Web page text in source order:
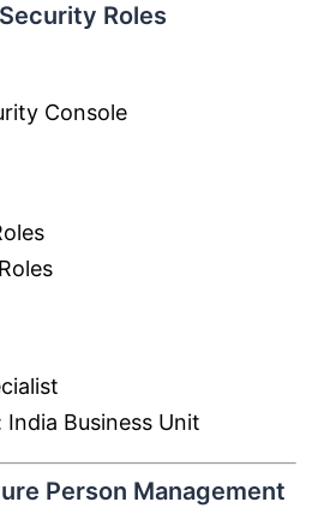
Roles
Console
India Business Unit
Person Management